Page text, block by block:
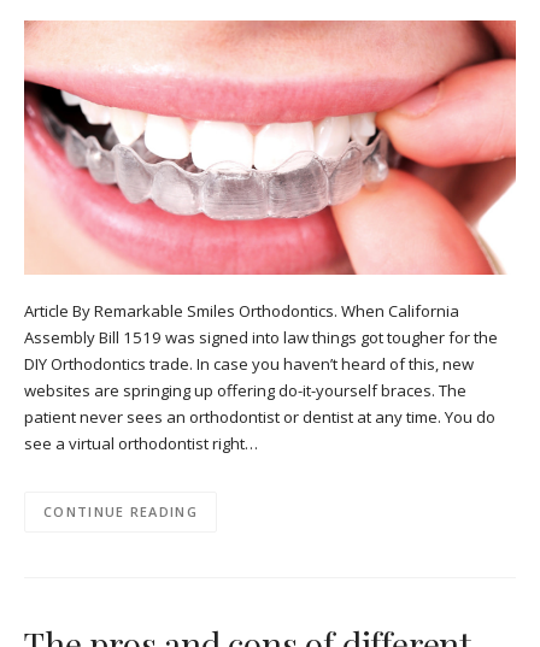
Article By Remarkable Smiles Orthodontics. When California
Assembly Bill 1519 was signed into law things got tougher for the
DIY Orthodontics trade. In case you haven’t heard of this, new
websites are springing up offering do-it-yourself braces. The
patient never sees an orthodontist or dentist at any time. You do
see a virtual orthodontist right…
CONTINUE READING